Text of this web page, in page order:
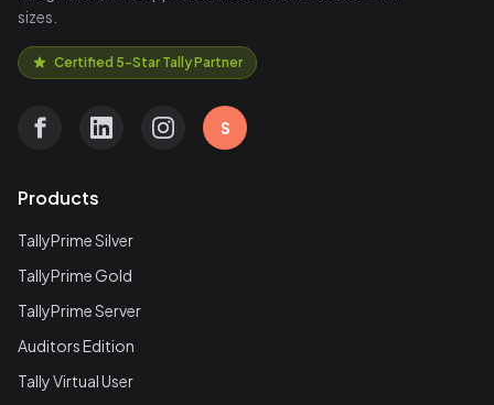
sizes.
Certified 5-Star Tally Partner
S
Products
TallyPrime Silver
TallyPrime Gold
TallyPrime Server
Auditors Edition
Tally Virtual User